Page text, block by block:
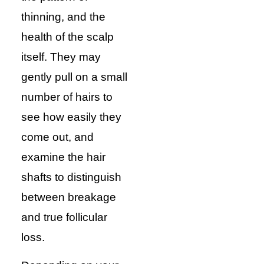
thinning, and the
health of the scalp
itself. They may
gently pull on a small
number of hairs to
see how easily they
come out, and
examine the hair
shafts to distinguish
between breakage
and true follicular
loss.